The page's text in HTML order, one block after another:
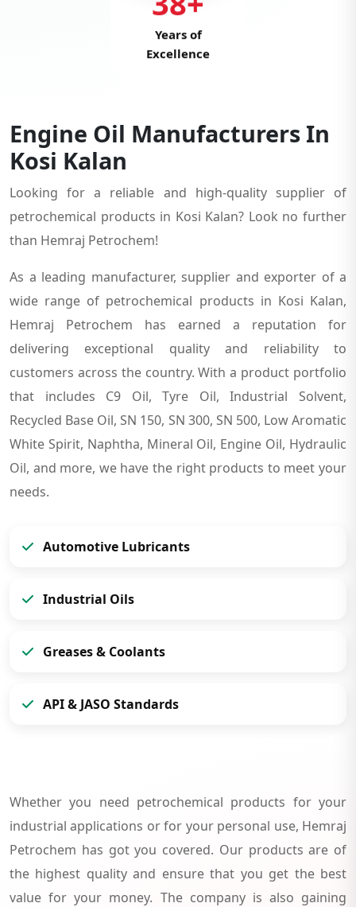
Years of
Excellence
Engine Oil Manufacturers In
Kosi Kalan
Looking for a reliable and high-quality supplier of
petrochemical products in Kosi Kalan? Look no further
than Hemraj Petrochem!
As a leading manufacturer, supplier and exporter of a
wide range of petrochemical products in Kosi Kalan,
Hemraj Petrochem has earned a reputation for
delivering exceptional quality and reliability to
customers across the country. With a product portfolio
that includes C9 Oil, Tyre Oil, Industrial Solvent,
Recycled Base Oil, SN 150, SN 300, SN 500, Low Aromatic
White Spirit, Naphtha, Mineral Oil, Engine Oil, Hydraulic
Oil, and more, we have the right products to meet your
needs.
Automotive Lubricants
Industrial Oils
Greases & Coolants
API & JASO Standards
Whether you need petrochemical products for your
industrial applications or for your personal use, Hemraj
Petrochem has got you covered. Our products are of
the highest quality and ensure that you get the best
value for your money. The company is also gaining